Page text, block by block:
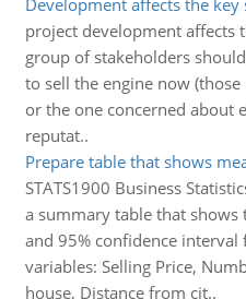
Development affects the key
project development affects
group of stakeholders
to sell the engine now
or the one concerned about
reputat..
Prepare table that shows
STATS1900 Business
a summary table that
and 95% confidence
variables: Selling Price,
house, Distance from cit..